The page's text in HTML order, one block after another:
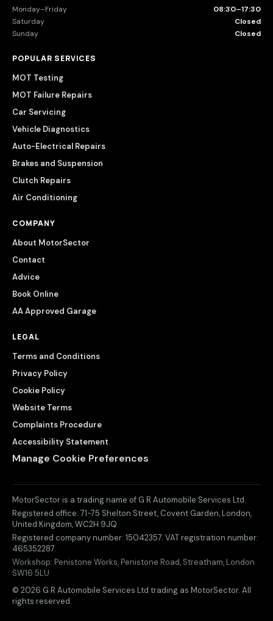
Monday–Friday
08:30–17:30
Saturday
Closed
Sunday
Closed
POPULAR SERVICES
MOT Testing
MOT Failure Repairs
Car Servicing
Vehicle Diagnostics
Auto-Electrical Repairs
Brakes and Suspension
Clutch Repairs
Air Conditioning
COMPANY
About MotorSector
Contact
Advice
Book Online
AA Approved Garage
LEGAL
Terms and Conditions
Privacy Policy
Cookie Policy
Website Terms
Complaints Procedure
Accessibility Statement
Manage Cookie Preferences
MotorSector is a trading name of G R Automobile Services Ltd.
Registered office: 71-75 Shelton Street, Covent Garden,London,
United Kingdom,WC2H 9JQ
Registered company number: 15042357. VAT registration number:
465352287.
Workshop: Penistone Works, Penistone Road, Streatham, London
SW16 5LU
© 2026 G R Automobile Services Ltd trading as MotorSector. All
rights reserved.